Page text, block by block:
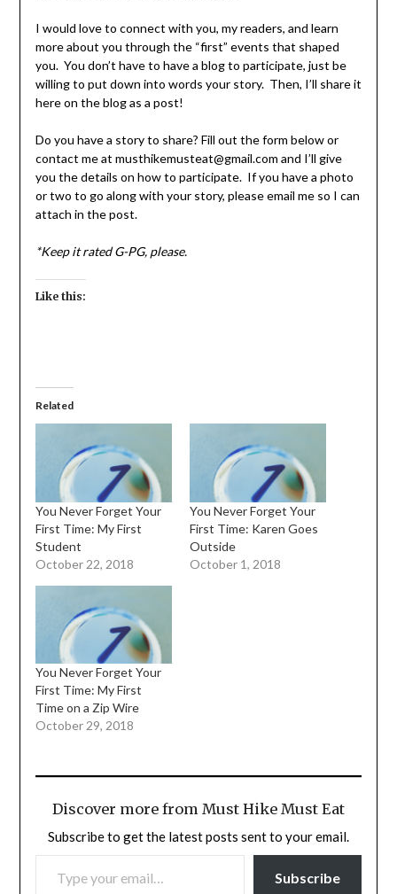
I would love to connect with you, my readers, and learn
more about you through the “first” events that shaped
you. You don’t have to have a blog to participate, just be
willing to put down into words your story. Then, I’ll share it
here on the blog as a post!
Do you have a story to share? Fill out the form below or
contact me at musthikemusteat@gmail.com and I’ll give
you the details on how to participate. If you have a photo
or two to go along with your story, please email me so I can
attach in the post.
*Keep it rated G-PG, please.
Like this:
Related
You Never Forget Your
First Time: My First
Student
October 22, 2018
You Never Forget Your
First Time: Karen Goes
Outside
October 1, 2018
You Never Forget Your
First Time: My First
Time on a Zip Wire
October 29, 2018
Discover more from Must Hike Must Eat
Subscribe to get the latest posts sent to your email.
TYPE YOUR EMAIL…
Subscribe